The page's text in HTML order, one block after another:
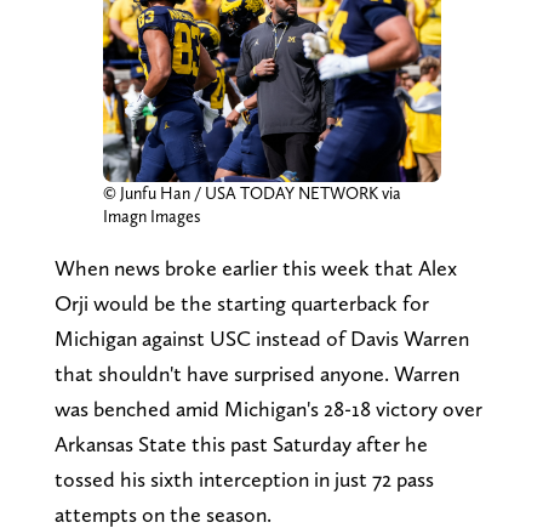
© Junfu Han / USA TODAY NETWORK via
Imagn Images
When news broke earlier this week that Alex
Orji would be the starting quarterback for
Michigan against USC instead of Davis Warren
that shouldn't have surprised anyone. Warren
was benched amid Michigan's 28-18 victory over
Arkansas State this past Saturday after he
tossed his sixth interception in just 72 pass
attempts on the season.